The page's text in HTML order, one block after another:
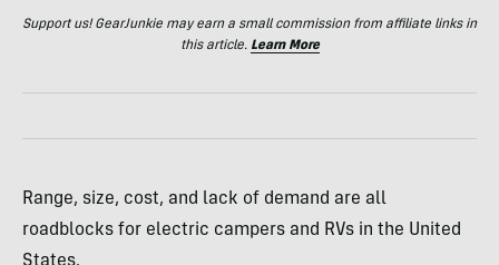
Support us! GearJunkie may earn a small commission from affiliate links in
this article. Learn More
Range, size, cost, and lack of demand are all
roadblocks for electric campers and RVs in the United